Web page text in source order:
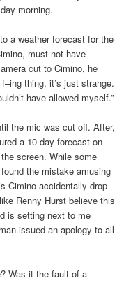
morning.
a weather forecast for the
must not have
cut to Cimino, he
thing, it’s just strange.
have allowed myself.”
the mic was cut off. After,
a 10-day forecast on
screen. While some
the mistake amusing
Cimino accidentally drop
Renny Hurst believe this
is setting next to me
issued an apology to all
Was it the fault of a